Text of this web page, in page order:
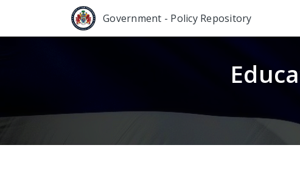
Government - Policy Repository